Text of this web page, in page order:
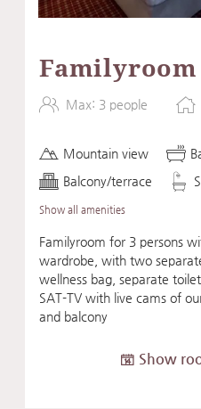
Familyroom
Max: 3 people
Mountain view
Balcony/terrace
Show all amenities
Familyroom for 3 persons
wardrobe, with two
wellness bag, separate
SAT-TV with live cams of
and balcony
Show